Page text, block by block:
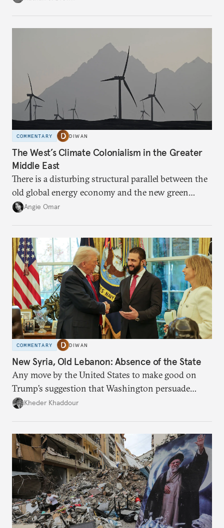
COMMENTARY DIWAN
The West’s Climate Colonialism in the Greater
Middle East
There is a disturbing structural parallel between the
old global energy economy and the new green
transition.
Angie Omar
COMMENTARY DIWAN
New Syria, Old Lebanon: Absence of the State
Any move by the United States to make good on
Trump’s suggestion that Washington persuade
Damascus to confront Hezbollah militarily would
Kheder Khaddour